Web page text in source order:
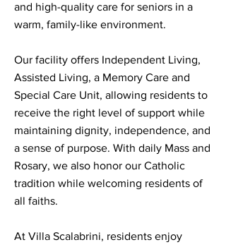
and high-quality care for seniors in a
warm, family-like environment.
Our facility offers Independent Living,
Assisted Living, a Memory Care and
Special Care Unit, allowing residents to
receive the right level of support while
maintaining dignity, independence, and
a sense of purpose. With daily Mass and
Rosary, we also honor our Catholic
tradition while welcoming residents of
all faiths.
At Villa Scalabrini, residents enjoy